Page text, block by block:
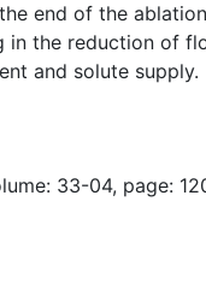
end of the ablation
in the reduction of
and solute supply.
33-04, page: